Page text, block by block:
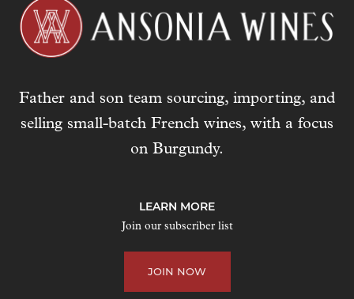
Father and son team sourcing, importing, and
selling small-batch French wines, with a focus
on Burgundy.
LEARN MORE
Join our subscriber list
JOIN NOW